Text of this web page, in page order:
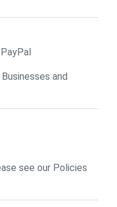
and
see our Policies